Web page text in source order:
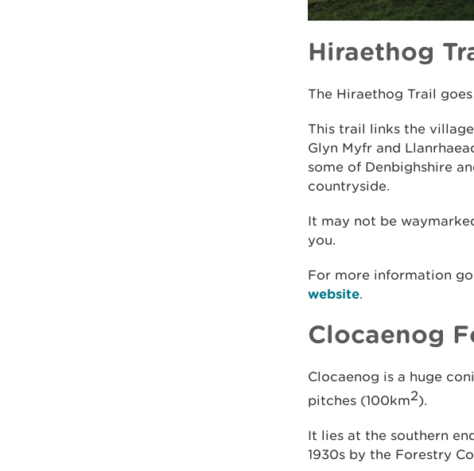
Hiraethog
The Hiraethog Trail
This trail links the
Glyn Myfr and
some of Denbighshire
countryside.
It may not be
you.
For more information
website.
Clocaenog
Clocaenog is a huge
pitches (100km2).
It lies at the southern
1930s by the Forestry